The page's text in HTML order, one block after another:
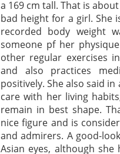
a 169 cm tall. That is
bad height for a girl. She
recorded body weight
someone pf her
other regular exercises
and also practices
positively. She also said
care with her living
remain in best shape.
nice figure and is
and admirers. A good-
Asian eyes, although